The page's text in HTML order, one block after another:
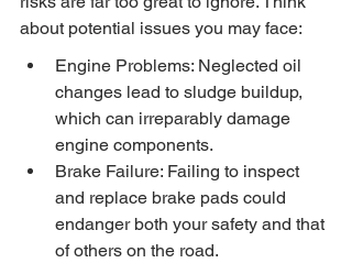
about potential issues you may face:
Engine Problems: Neglected oil
changes lead to sludge buildup,
which can irreparably damage
engine components.
Brake Failure: Failing to inspect
and replace brake pads could
endanger both your safety and that
of others on the road.